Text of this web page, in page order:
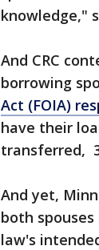
knowledge,"
And CRC
borrowing
Act (FOIA)
have their
transferred,
And yet,
both
law's